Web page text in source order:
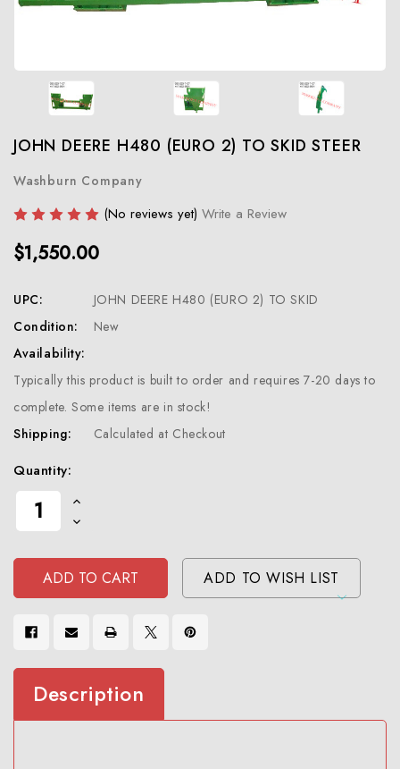
JOHN DEERE H480 (EURO 2) TO SKID STEER
Washburn Company
(No reviews yet) Write a Review
$1,550.00
UPC:
JOHN DEERE H480 (EURO 2) TO SKID
Condition:
New
Availability:
Typically this product is built to order and requires 7-20 days to
complete. Some items are in stock!
Shipping:
Calculated at Checkout
Current
Stock:
Quantity:
Increase
Of
Decrease
Undefined
ADD TO WISH LIST
Description